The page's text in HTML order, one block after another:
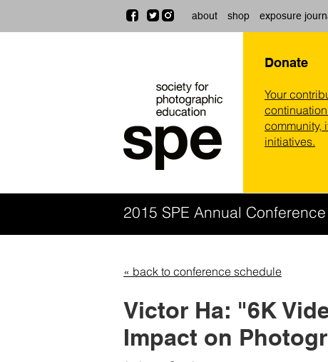
about shop exposure
Donate
Your
community,
initiatives.
2015 SPE Annual Conference
« back to conference schedule
Victor Ha: "6K
Impact on